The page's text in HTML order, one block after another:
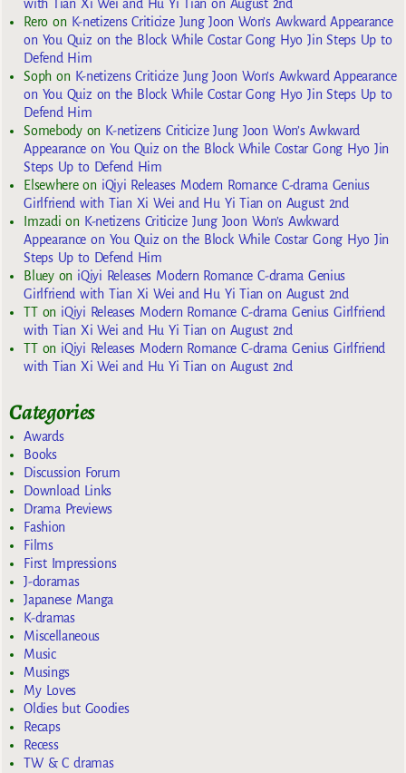
with Tian Xi Wei and Hu Yi Tian on August 2nd
Reroon K-netizens Criticize Jung Joon Won’s Awkward Appearance
on You Quiz on the Block While Costar Gong Hyo Jin Steps Up to
Defend Him
Sophon K-netizens Criticize Jung Joon Won’s Awkward Appearance
on You Quiz on the Block While Costar Gong Hyo Jin Steps Up to
Defend Him
Somebodyon K-netizens Criticize Jung Joon Won’s Awkward
Appearance on You Quiz on the Block While Costar Gong Hyo Jin
Steps Up to Defend Him
Elsewhereon iQiyi Releases Modern Romance C-drama Genius
Girlfriend with Tian Xi Wei and Hu Yi Tian on August 2nd
Imzadi on K-netizens Criticize Jung Joon Won’s Awkward
Appearance on You Quiz on the Block While Costar Gong Hyo Jin
Steps Up to Defend Him
Blueyon iQiyi Releases Modern Romance C-drama Genius
Girlfriend with Tian Xi Wei and Hu Yi Tian on August 2nd
TTon iQiyi Releases Modern Romance C-drama Genius Girlfriend
with Tian Xi Wei and Hu Yi Tian on August 2nd
TTon iQiyi Releases Modern Romance C-drama Genius Girlfriend
with Tian Xi Wei and Hu Yi Tian on August 2nd
Categories
Awards
Books
Discussion Forum
Download Links
Drama Previews
Fashion
Films
First Impressions
J-doramas
Japanese Manga
K-dramas
Miscellaneous
Music
Musings
My Loves
Oldies but Goodies
Recaps
Recess
TW & C dramas